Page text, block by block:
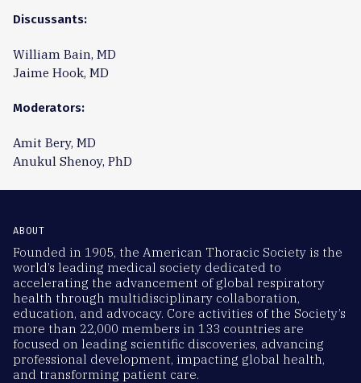
Discussants:
William Bain, MD
Jaime Hook, MD
Moderators:
Amit Bery, MD
Anukul Shenoy, PhD
ABOUT
Founded in 1905, the American Thoracic Society is the
world’s leading medical society dedicated to
accelerating the advancement of global respiratory
health through multidisciplinary collaboration,
education, and advocacy. Core activities of the Society’s
more than 22,000 members in 133 countries are
focused on leading scientific discoveries, advancing
professional development, impacting global health,
and transforming patient care.